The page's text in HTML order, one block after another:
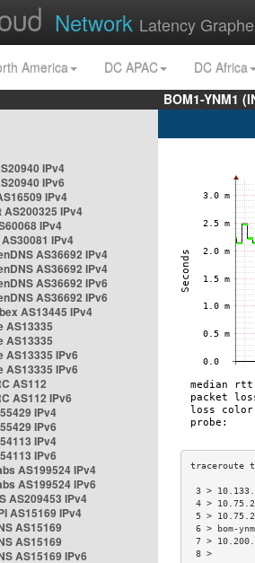
Network Latency
America DC APAC
DC Africa
BOM1-YNM1
IPv4
IPv6
IPv4
AS200325 IPv4
IPv4
IPv4
AS36692 IPv4
AS36692 IPv4
AS36692 IPv6
AS36692 IPv6
AS13445 IPv4
AS13335
AS13335
AS13335 IPv6
AS13335 IPv6
AS112
AS112 IPv6
IPv4
IPv6
IPv4
IPv6
AS199524 IPv4
AS199524 IPv6
AS209453 IPv4
AS15169 IPv4
AS15169
AS15169
AS15169 IPv6
3 >
4 >
5 >
6 > bom-
7 >